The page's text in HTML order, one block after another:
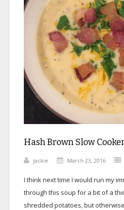
Hash Brown Slow
jackie March 23, 2016
I think next time I would run my
through this soup for a bit of a
shredded potatoes, but